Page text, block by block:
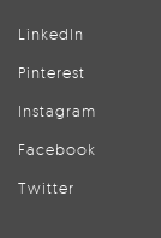
LinkedIn
Pinterest
Instagram
Facebook
Twitter